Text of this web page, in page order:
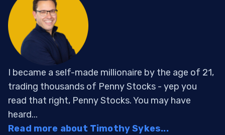
I became a self-made millionaire by the age of 21,
trading thousands of Penny Stocks - yep you
read that right, Penny Stocks. You may have
heard...
Read more about Timothy Sykes...